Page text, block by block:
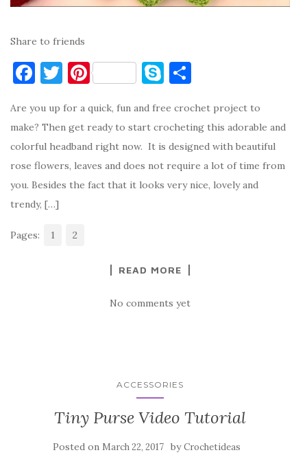
Share to friends
F
c
e
b
o
o
k
T
it
te
r
Pi
er
es
t
S
y
p
e
ar
e
Are you up for a quick, fun and free crochet project to
make? Then get ready to start crocheting this adorable and
colorful headband right now. It is designed with beautiful
rose flowers, leaves and does not require a lot of time from
you. Besides the fact that it looks very nice, lovely and
trendy, […]
Pages: 1 2
READ MORE
No comments yet
ACCESSORIES
Tiny Purse Video Tutorial
Posted on March 22, 2017 byCrochetideas